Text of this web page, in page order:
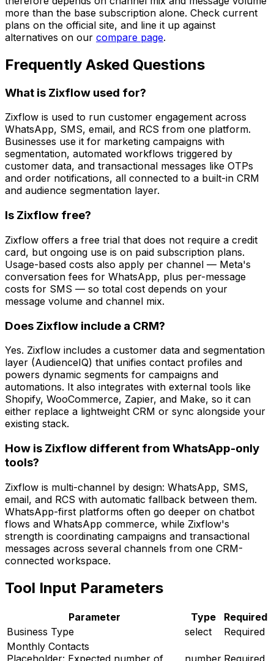
more than the base subscription alone. Check current
plans on the official site, and line it up against
alternatives on our compare page.
Frequently Asked Questions
What is Zixflow used for?
Zixflow is used to run customer engagement across
WhatsApp, SMS, email, and RCS from one platform.
Businesses use it for marketing campaigns with
segmentation, automated workflows triggered by
customer data, and transactional messages like OTPs
and order notifications, all connected to a built-in CRM
and audience segmentation layer.
Is Zixflow free?
Zixflow offers a free trial that does not require a credit
card, but ongoing use is on paid subscription plans.
Usage-based costs also apply per channel — Meta's
conversation fees for WhatsApp, plus per-message
costs for SMS — so total cost depends on your
message volume and channel mix.
Does Zixflow include a CRM?
Yes. Zixflow includes a customer data and segmentation
layer (AudienceIQ) that unifies contact profiles and
powers dynamic segments for campaigns and
automations. It also integrates with external tools like
Shopify, WooCommerce, Zapier, and Make, so it can
either replace a lightweight CRM or sync alongside your
existing stack.
How is Zixflow different from WhatsApp-only
tools?
Zixflow is multi-channel by design: WhatsApp, SMS,
email, and RCS with automatic fallback between them.
WhatsApp-first platforms often go deeper on chatbot
flows and WhatsApp commerce, while Zixflow's
strength is coordinating campaigns and transactional
messages across several channels from one CRM-
connected workspace.
Tool Input Parameters
Parameter Type
Required
Business Type
select
Required
Monthly Contacts
Placeholder: Expected number of
number Required